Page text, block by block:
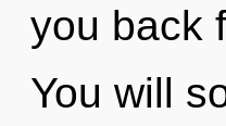
you back
You will